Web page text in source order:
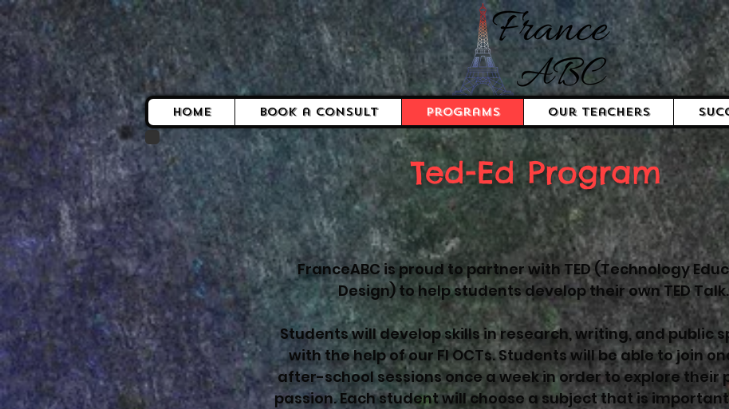
Home Book a Consult Programs Our Teachers
Ted-Ed Program
FranceABC is proud to partner with TED (Technology
Design) to help students develop their own TED Talk.
Students will develop skills in research, writing, and public
with the help of our FI OCTs. Students will be able to join
after-school sessions once a week in order to explore their
passion. Each student will choose a subject that is